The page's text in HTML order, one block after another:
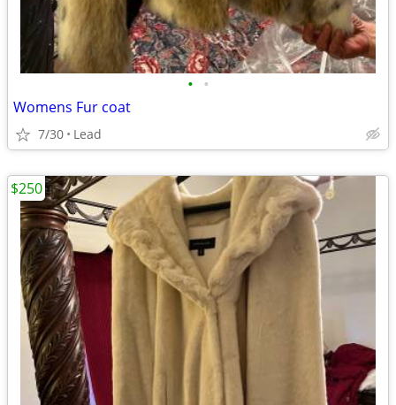
• •
Womens Fur coat
7/30 Lead
$250